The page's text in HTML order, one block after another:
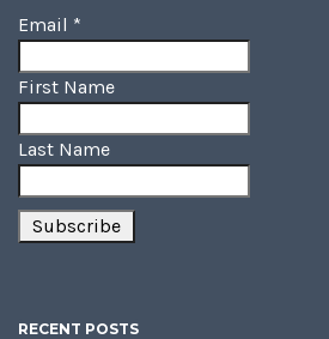
Email *
First Name
Last Name
RECENT POSTS